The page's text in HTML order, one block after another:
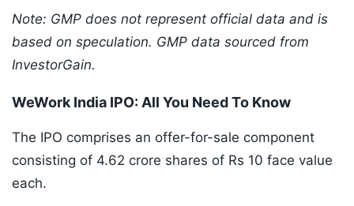
Note: GMP does not represent official data and is
based on speculation. GMP data sourced from
InvestorGain.
WeWork India IPO: All You Need To Know
The IPO comprises an offer-for-sale component
consisting of 4.62 crore shares of Rs 10 face value
each.